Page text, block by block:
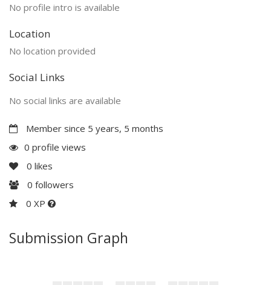
No profile intro is available
Location
No location provided
Social Links
No social links are available
Member since 5 years, 5 months
0 profile views
0 likes
0 followers
0 XP
Submission Graph